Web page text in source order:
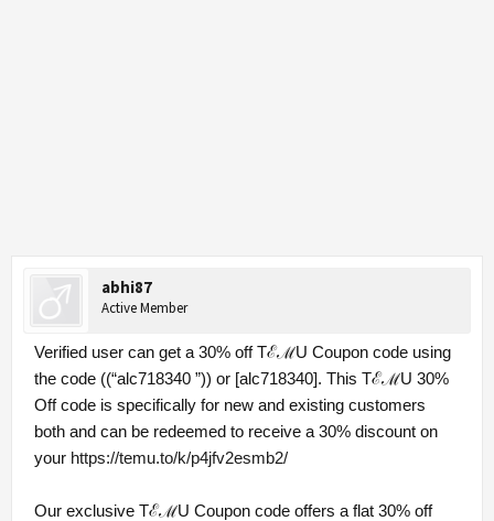
abhi87
Active Member
Verified user can get a 30% off TℰℳU Coupon code using
the code ((“alc718340 ”)) or [alc718340]. This TℰℳU 30%
Off code is specifically for new and existing customers
both and can be redeemed to receive a 30% discount on
your https://temu.to/k/p4jfv2esmb2/
Our exclusive TℰℳU Coupon code offers a flat 30% off